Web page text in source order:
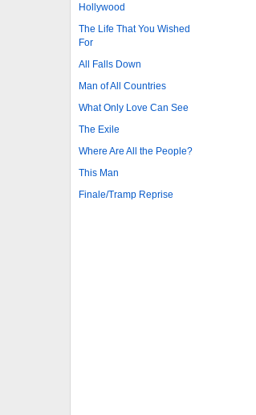
Hollywood
The Life That You Wished
For
All Falls Down
Man of All Countries
What Only Love Can See
The Exile
Where Are All the People?
This Man
Finale/Tramp Reprise